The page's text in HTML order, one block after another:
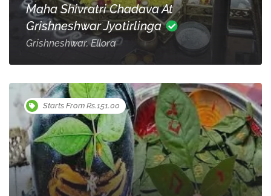
Maha Shivratri Chadava At
Grishneshwar Jyotirlinga
Grishneshwar, Ellora
Starts From Rs.151.00